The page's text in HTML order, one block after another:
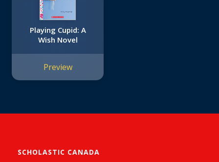
Playing Cupid: A
Wish Novel
Preview
SCHOLASTIC CANADA